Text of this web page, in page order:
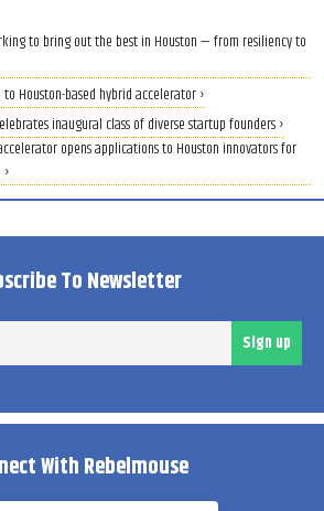
to bring out the best in Houston — from resiliency to
Houston-based hybrid accelerator ›
inaugural class of diverse startup founders ›
opens applications to Houston innovators for
To Newsletter
Sign up
With Rebelmouse